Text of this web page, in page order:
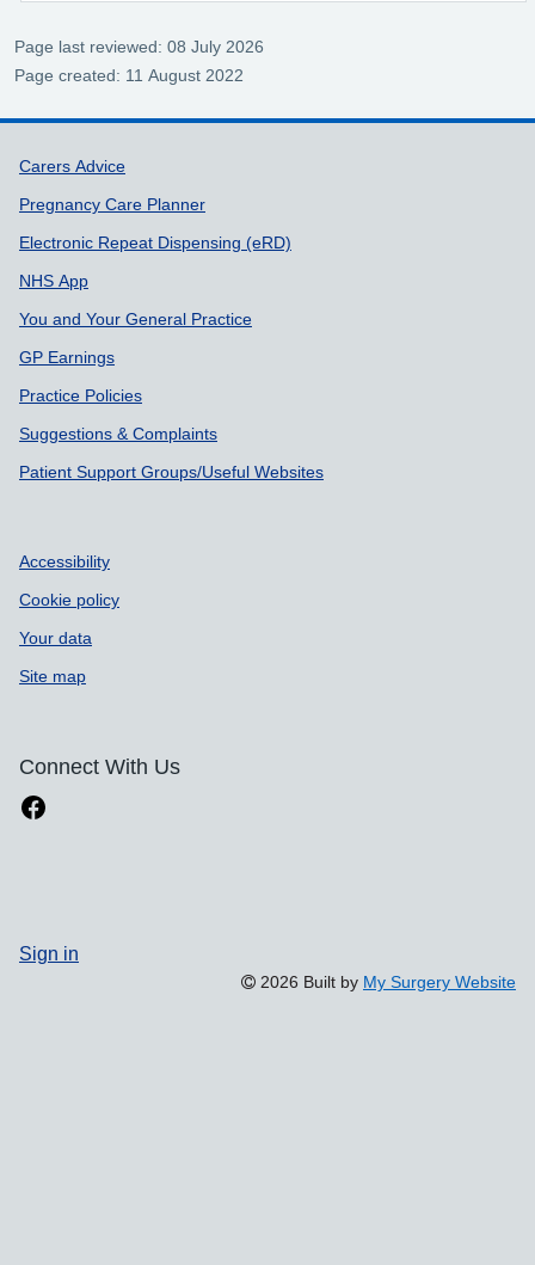
Page last reviewed: 08 July 2026
Page created: 11 August 2022
Support links
Carers Advice
Pregnancy Care Planner
Electronic Repeat Dispensing (eRD)
NHS App
You and Your General Practice
GP Earnings
Practice Policies
Suggestions & Complaints
Patient Support Groups/Useful Websites
Accessibility
Cookie policy
Your data
Site map
Connect With Us
Sign in
2026 Built by My Surgery Website